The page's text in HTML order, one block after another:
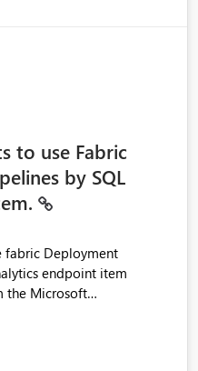
to use Fabric
by SQL
fabric Deployment
endpoint item
the Microsoft
item, as shown below